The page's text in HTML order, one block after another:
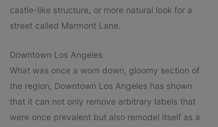
castle-like structure, or more natural look for a
street called Marmont Lane.
Downtown Los Angeles
What was once a worn down, gloomy section of
the region, Downtown Los Angeles has shown
that it can not only remove arbitrary labels that
were once prevalent but also remodel itself as a